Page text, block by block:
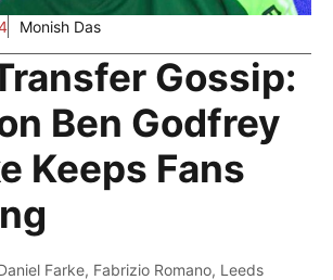
Monish Das
Gossip:
Ben Godfrey
Keeps Fans
Farke, Fabrizio Romano, Leeds